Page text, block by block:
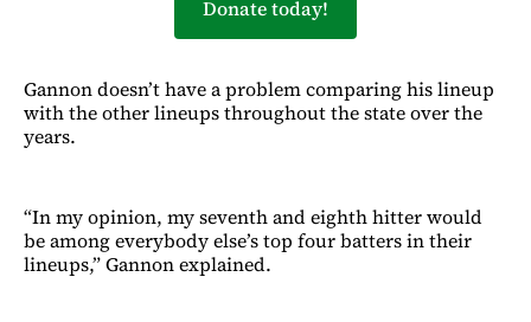
Donate today!
Gannon doesn’t have a problem comparing his lineup
with the other lineups throughout the state over the
years.
“In my opinion, my seventh and eighth hitter would
be among everybody else’s top four batters in their
lineups,” Gannon explained.